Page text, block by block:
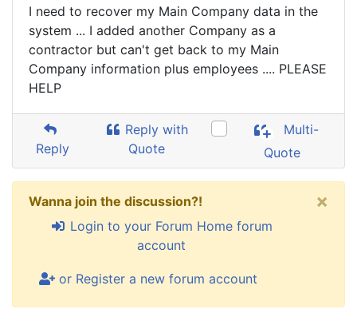
I need to recover my Main Company data in the
system ... I added another Company as a
contractor but can't get back to my Main
Company information plus employees .... PLEASE
HELP
Reply
Reply with
Quote
Multi-
Quote
Wanna join the discussion?!
Login to your Forum Home forum
account
or Register a new forum account
×